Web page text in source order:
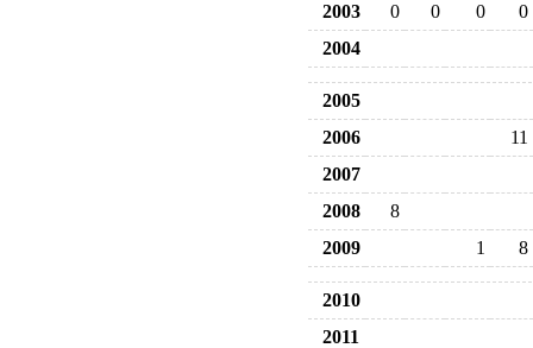
2003
0 0 0
0
2004
2005
2006
11
2007
2008
8
2009
1 8
2010
2011